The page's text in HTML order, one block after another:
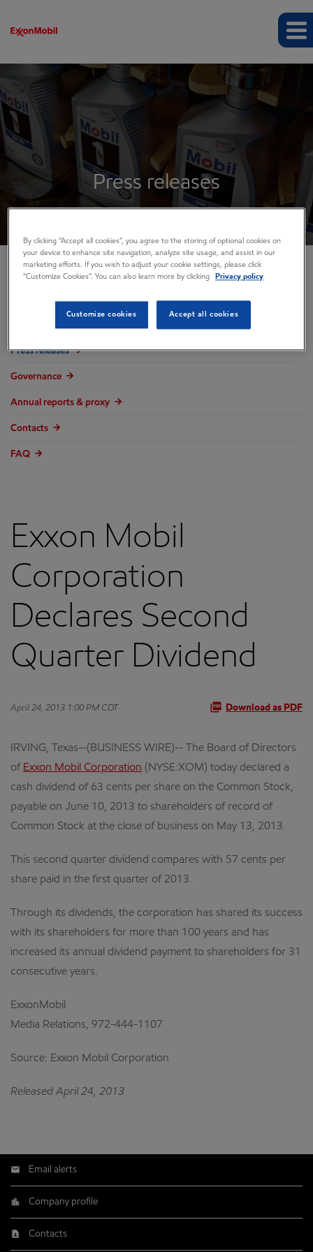
Press releases
Press releases
Governance
Annual reports & proxy
Contacts
FAQ
Exxon Mobil
Corporation
Declares Second
Quarter Dividend
April 24, 2013 1:00 PM CDT Download as PDF
IRVING, Texas--(BUSINESS WIRE)-- The Board of Directors
of Exxon Mobil Corporation (NYSE:XOM) today declared a
cash dividend of 63 cents per share on the Common Stock,
payable on June 10, 2013 to shareholders of record of
Common Stock at the close of business on May 13, 2013.
This second quarter dividend compares with 57 cents per
share paid in the first quarter of 2013.
Through its dividends, the corporation has shared its success
with its shareholders for more than 100 years and has
increased its annual dividend payment to shareholders for 31
consecutive years.
ExxonMobil
Media Relations, 972-444-1107
Source: Exxon Mobil Corporation
Released April 24, 2013
Email alerts
Company profile
Contacts
By clicking “Accept all cookies”, you agree to the storing of optional cookies on
your device to enhance site navigation, analyze site usage, and assist in our
marketing efforts. If you wish to adjust your cookie settings, please click
“Customize Cookies”. You can also learn more by clicking
Privacy policy
Customize cookies Accept all cookies